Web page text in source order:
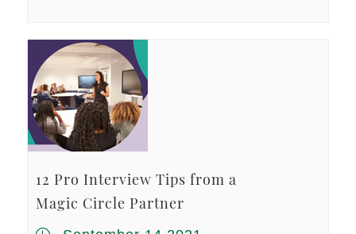
12 Pro Interview Tips from a
Magic Circle Partner